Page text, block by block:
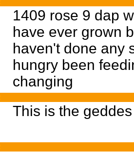
1409 rose 9 dap
have ever grown
haven't done any
hungry been
changing
This is the